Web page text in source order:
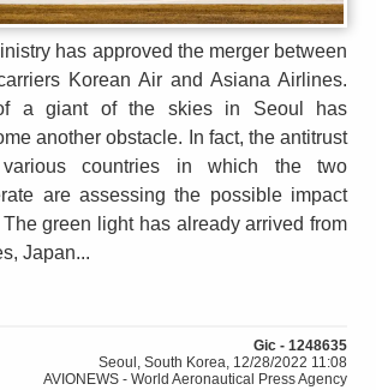
has approved the merger between
Korean Air and Asiana Airlines.
a giant of the skies in Seoul has
another obstacle. In fact, the antitrust
countries in which the two
are assessing the possible impact
green light has already arrived from
Japan...
Gic - 1248635
Seoul, South Korea, 12/28/2022 11:08
AVIONEWS - World Aeronautical Press Agency